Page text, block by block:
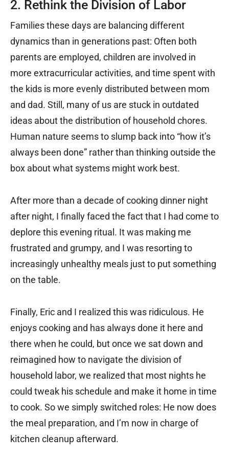
2. Rethink the Division of Labor
Families these days are balancing different
dynamics than in generations past: Often both
parents are employed, children are involved in
more extracurricular activities, and time spent with
the kids is more evenly distributed between mom
and dad. Still, many of us are stuck in outdated
ideas about the distribution of household chores.
Human nature seems to slump back into “how it’s
always been done” rather than thinking outside the
box about what systems might work best.
After more than a decade of cooking dinner night
after night, I finally faced the fact that I had come to
deplore this evening ritual. It was making me
frustrated and grumpy, and I was resorting to
increasingly unhealthy meals just to put something
on the table.
Finally, Eric and I realized this was ridiculous. He
enjoys cooking and has always done it here and
there when he could, but once we sat down and
reimagined how to navigate the division of
household labor, we realized that most nights he
could tweak his schedule and make it home in time
to cook. So we simply switched roles: He now does
the meal preparation, and I’m now in charge of
kitchen cleanup afterward.